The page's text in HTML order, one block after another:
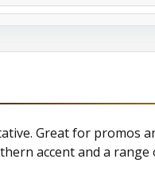
Great for promos
accent and a range